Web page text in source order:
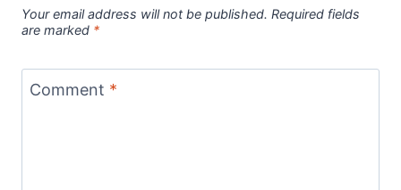
Your email address will not be published. Required fields
are marked *
Comment *